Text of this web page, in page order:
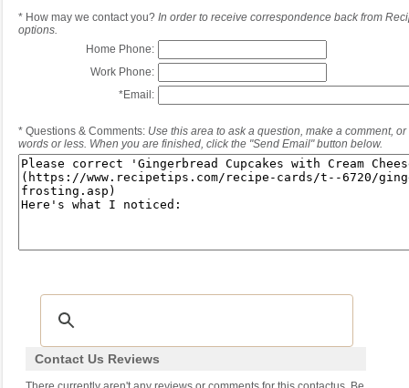
* How may we contact you? In order to receive correspondence back from
options.
Home Phone:
Work Phone:
*Email:
* Questions & Comments: Use this area to ask a question, make a comment,
words or less. When you are finished, click the "Send Email" button below.
Contact Us Reviews